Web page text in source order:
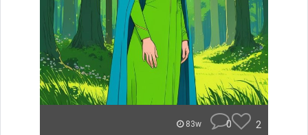
83w 0 2